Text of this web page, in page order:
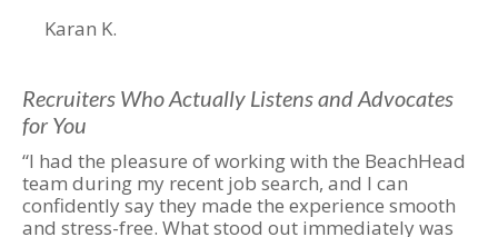
Karan K.
Recruiters Who Actually Listens and Advocates
for You
“I had the pleasure of working with the BeachHead
team during my recent job search, and I can
confidently say they made the experience smooth
and stress-free. What stood out immediately was